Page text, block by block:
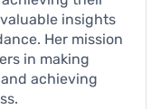
insights
Her mission
in making
achieving